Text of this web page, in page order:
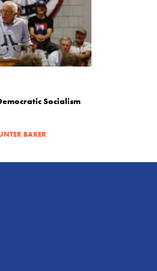
Socialism
BAKER